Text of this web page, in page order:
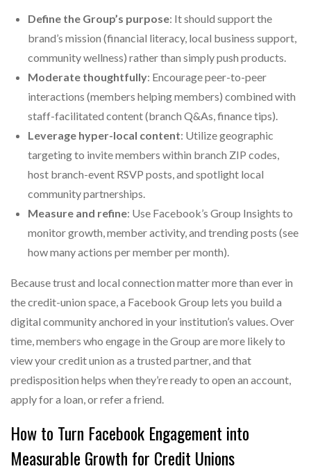
Define the Group’s purpose: It should support the
brand’s mission (financial literacy, local business support,
community wellness) rather than simply push products.
Moderate thoughtfully: Encourage peer-to-peer
interactions (members helping members) combined with
staff-facilitated content (branch Q&As, finance tips).
Leverage hyper-local content: Utilize geographic
targeting to invite members within branch ZIP codes,
host branch-event RSVP posts, and spotlight local
community partnerships.
Measure and refine: Use Facebook’s Group Insights to
monitor growth, member activity, and trending posts (see
how many actions per member per month).
Because trust and local connection matter more than ever in
the credit-union space, a Facebook Group lets you build a
digital community anchored in your institution’s values. Over
time, members who engage in the Group are more likely to
view your credit union as a trusted partner, and that
predisposition helps when they’re ready to open an account,
apply for a loan, or refer a friend.
How to Turn Facebook Engagement into
Measurable Growth for Credit Unions